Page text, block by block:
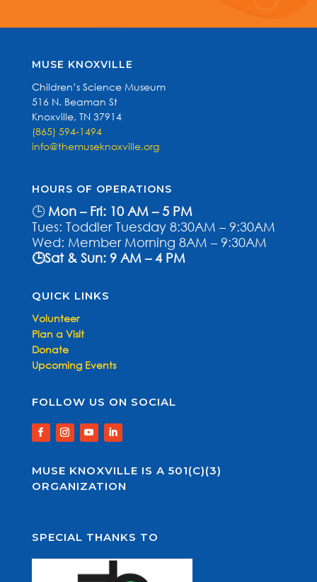
MUSE KNOXVILLE
Children’s Science Museum
516 N. Beaman St
Knoxville, TN 37914
(865) 594-1494
info@themuseknoxville.org
HOURS OF OPERATIONS
🕒 Mon – Fri: 10 AM – 5 PM
Tues: Toddler Tuesday 8:30AM – 9:30AM
Wed: Member Morning 8AM – 9:30AM
🕒Sat & Sun: 9 AM – 4 PM
QUICK LINKS
Volunteer
Plan a Visit
Donate
Upcoming Events
FOLLOW US ON SOCIAL
MUSE KNOXVILLE IS A 501(C)(3)
ORGANIZATION
SPECIAL THANKS TO